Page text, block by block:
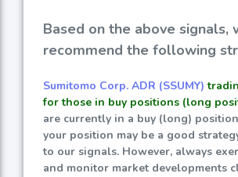
Based on the above signals,
recommend the following
Sumitomo Corp. ADR (SSUMY)
for those in buy positions (long
are currently in a buy (long)
your position may be a good
to our signals. However, always
and monitor market developments